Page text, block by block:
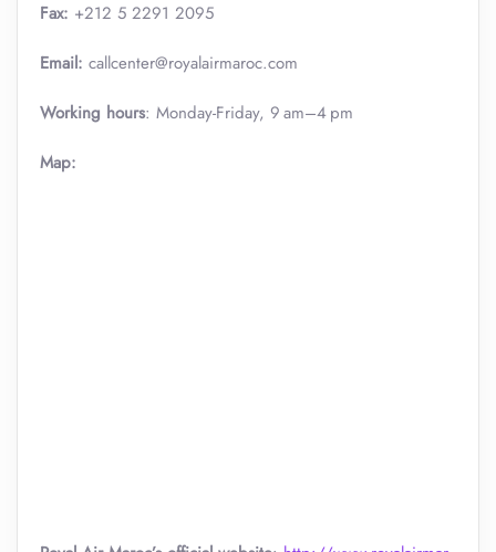
Fax: +212 5 2291 2095
Email: callcenter@royalairmaroc.com
Working hours: Monday-Friday, 9 am–4 pm
Map: